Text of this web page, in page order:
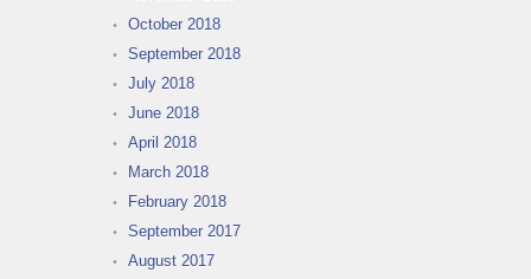
October 2018
September 2018
July 2018
June 2018
April 2018
March 2018
February 2018
September 2017
August 2017